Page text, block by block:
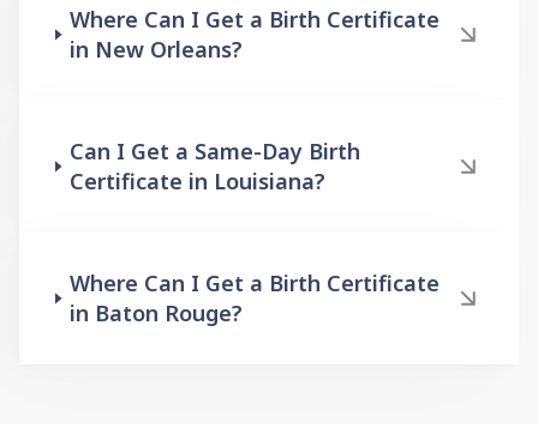
Where Can I Get a Birth Certificate
in New Orleans?
Can I Get a Same-Day Birth
Certificate in Louisiana?
Where Can I Get a Birth Certificate
in Baton Rouge?